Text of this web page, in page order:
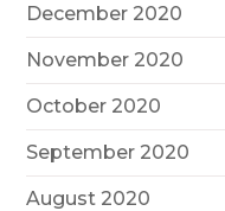
December 2020
November 2020
October 2020
September 2020
August 2020